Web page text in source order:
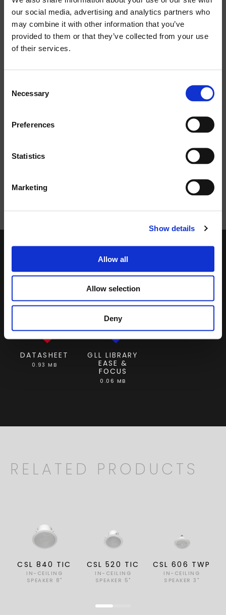
our social media, advertising and analytics partners who
may combine it with other information that you’ve
provided to them or that they’ve collected from your use
of their services.
Selection
Necessary
Preferences
Statistics
Marketing
Show details
Allow all
Allow selection
Deny
products:
30W
RATED SHORT TERM POWER IEC:
120W
8 OHM
FULLRANGE DRIVER:
DOWNLOAD
DATASHEET
0.93 MB
GLL LIBRARY
EASE &
FOCUS
0.06 MB
RELATED PRODUCTS
CSL 840 TIC
IN-CEILING
SPEAKER 8"
CSL 520 TIC
IN-CEILING
SPEAKER 5"
CSL 606 TWP
IN-CEILING
SPEAKER 3"